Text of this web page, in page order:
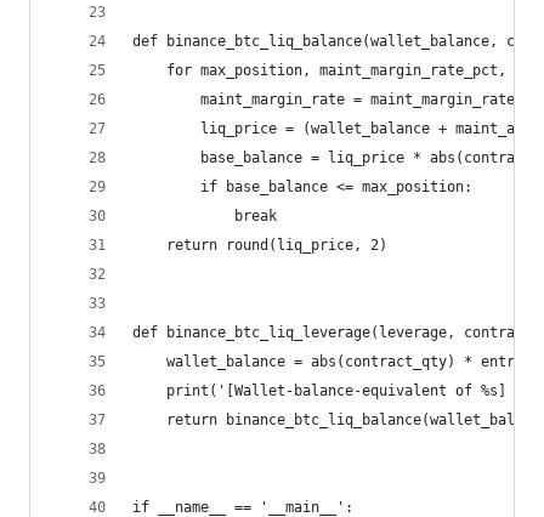
def binance_btc_liq_balance(wallet_balance,
for max_position, maint_margin_rate_pct,
maint_margin_rate =
liq_price = (wallet_balance +
base_balance = liq_price *
        if base_balance <= max_position:
            break
    return round(liq_price, 2)
def binance_btc_liq_leverage(leverage,
wallet_balance = abs(contract_qty) *
print('[Wallet-balance-equivalent of %s]
return
if __name__ == '__main__':